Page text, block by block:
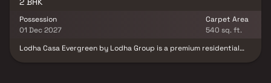
Possession
01 Dec 2027
Carpet Area
540 sq. ft.
Lodha Casa Evergreen by Lodha Group is a premium residential